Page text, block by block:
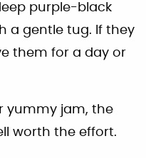
purple-black
a gentle tug. If they
them for a day or
yummy jam, the
worth the effort.